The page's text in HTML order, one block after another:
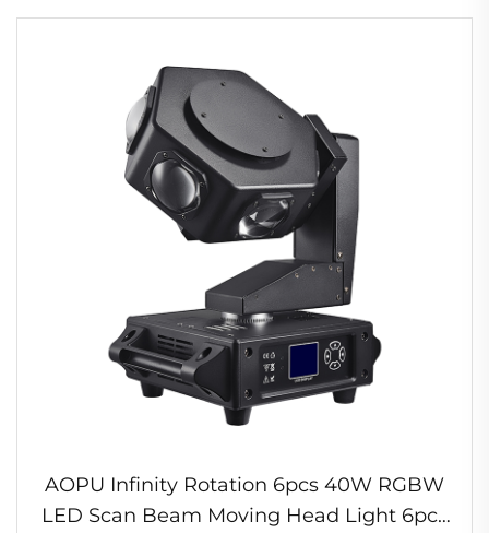
AOPU Infinity Rotation 6pcs 40W RGBW
LED Scan Beam Moving Head Light 6pcs